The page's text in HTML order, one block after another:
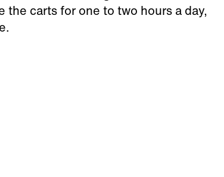
carts for one to two hours a day,